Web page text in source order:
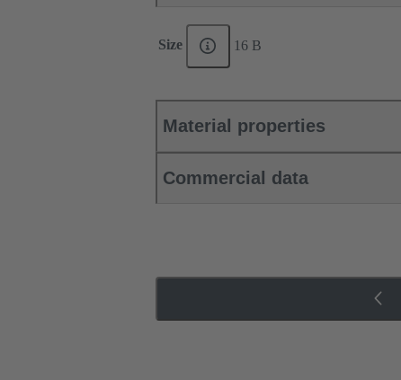
Size 16 B
Material properties
Commercial data